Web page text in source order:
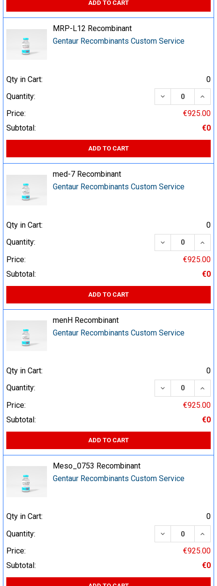
ADD TO CART
MRP-L12 Recombinant
Gentaur Recombinants Custom Service
Qty in Cart:
0
Quantity:
DECREASE
Price:
€925.00
Subtotal:
€0
ADD TO CART
med-7 Recombinant
Gentaur Recombinants Custom Service
Qty in Cart:
0
Quantity:
DECREASE
Price:
€925.00
Subtotal:
€0
ADD TO CART
menH Recombinant
Gentaur Recombinants Custom Service
Qty in Cart:
0
Quantity:
DECREASE
Price:
€925.00
Subtotal:
€0
ADD TO CART
Meso_0753 Recombinant
Gentaur Recombinants Custom Service
Qty in Cart:
0
Quantity:
DECREASE
Price:
€925.00
Subtotal:
€0